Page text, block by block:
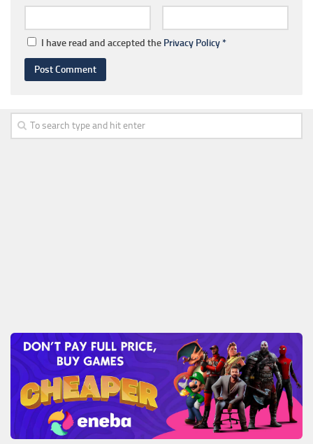
I have read and accepted the Privacy Policy*